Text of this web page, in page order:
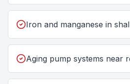
Iron and manganese in
Aging pump systems near